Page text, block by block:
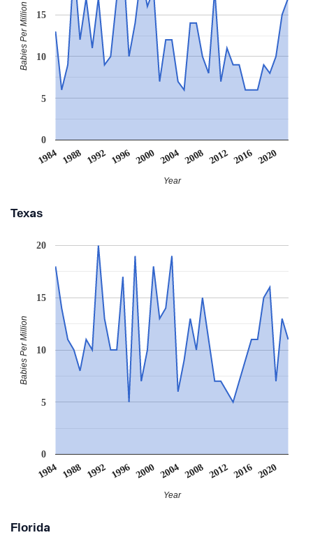
1984 1988 1992 1996 2000 2004 2008 2012 2016 2020
0
5
10
15
Year
Babies Per Million
Texas
1984 1988 1992 1996 2000 2004 2008 2012 2016 2020
0
5
10
15
20
Year
Babies Per Million
Florida